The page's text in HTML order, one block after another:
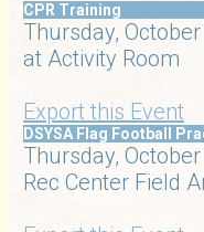
CPR Training
Thursday,
at Activity Room
Export this Event
DSYSA Flag Football
Thursday,
Rec Center Field